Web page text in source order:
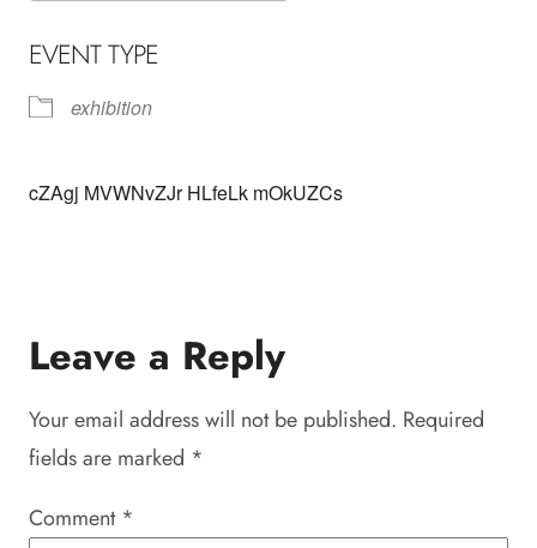
EVENT TYPE
exhibition
cZAgj MVWNvZJr HLfeLk mOkUZCs
Leave a Reply
Your email address will not be published. Required
fields are marked *
Comment *